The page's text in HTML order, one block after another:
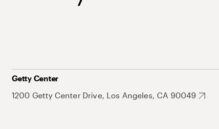
Getty Center
1200 Getty Center Drive, Los Angeles, CA 90049